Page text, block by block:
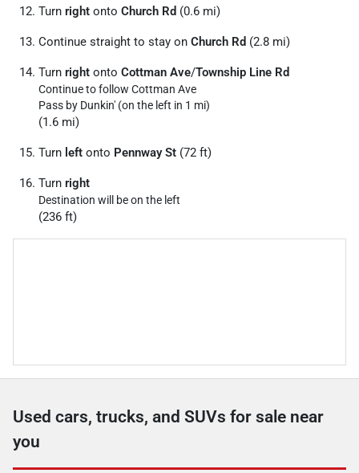
Turn right onto Church Rd (0.6 mi)
Continue straight to stay on Church Rd (2.8 mi)
Turn right onto Cottman Ave/Township Line Rd
Continue to follow Cottman Ave
Pass by Dunkin' (on the left in 1 mi)
(1.6 mi)
Turn left onto Pennway St (72 ft)
Turn right
Destination will be on the left
(236 ft)
Used cars, trucks, and SUVs for sale near
you